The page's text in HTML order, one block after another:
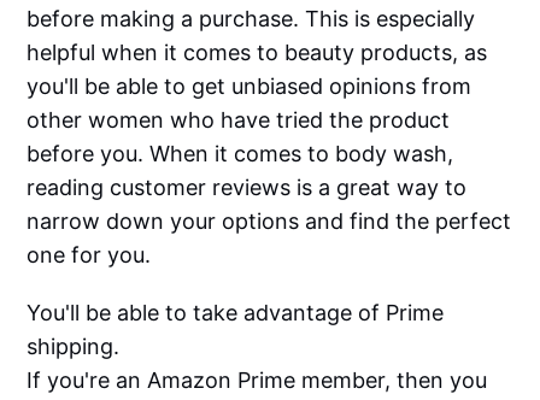
before making a purchase. This is especially
helpful when it comes to beauty products, as
you'll be able to get unbiased opinions from
other women who have tried the product
before you. When it comes to body wash,
reading customer reviews is a great way to
narrow down your options and find the perfect
one for you.
You'll be able to take advantage of Prime
shipping.
If you're an Amazon Prime member, then you